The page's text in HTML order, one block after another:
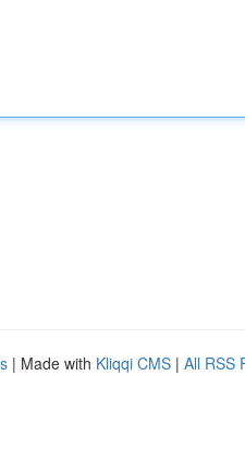
| Made with Kliqqi CMS | All RSS